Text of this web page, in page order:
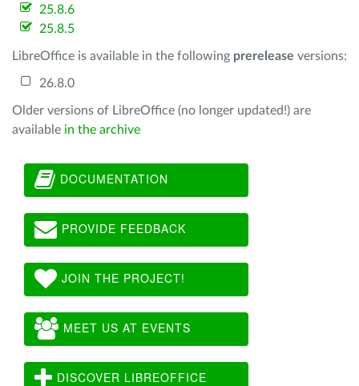
25.8.6
25.8.5
LibreOffice is available in the following prerelease versions:
26.8.0
Older versions of LibreOffice (no longer updated!) are
available in the archive
DOCUMENTATION
PROVIDE FEEDBACK
JOIN THE PROJECT!
MEET US AT EVENTS
DISCOVER LIBREOFFICE